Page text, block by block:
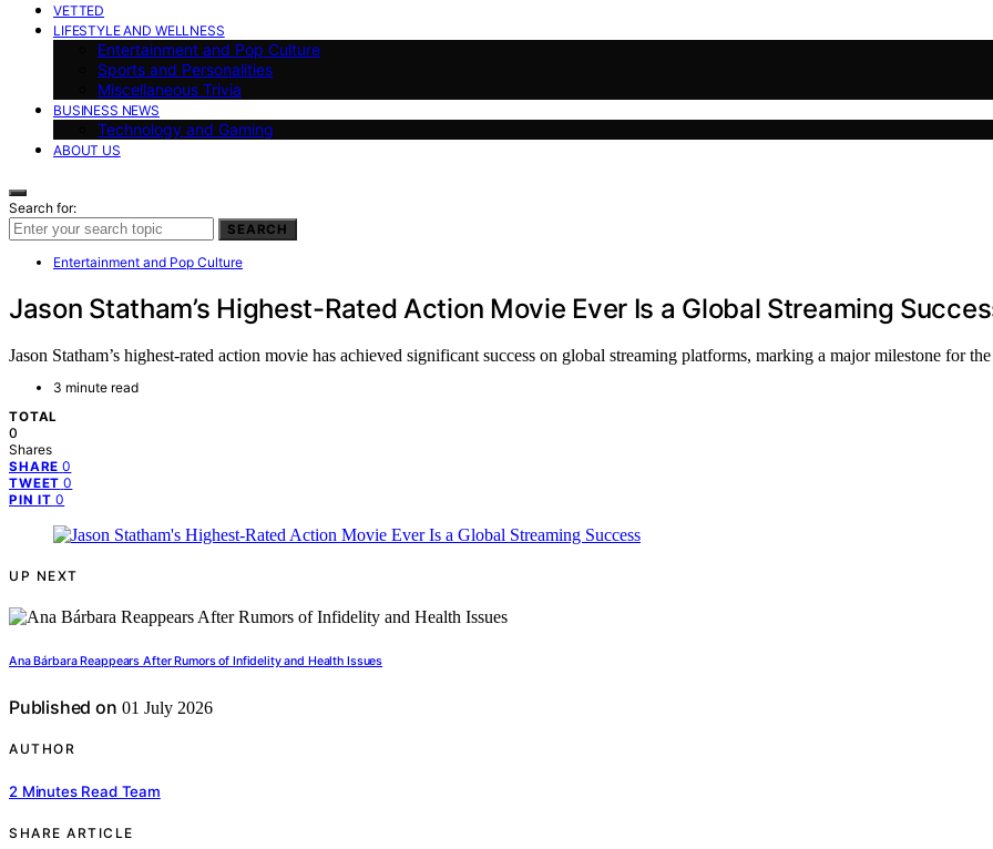
VETTED
LIFESTYLE AND WELLNESS
Entertainment and Pop Culture
Sports and Personalities
Miscellaneous Trivia
BUSINESS NEWS
Technology and Gaming
ABOUT US
Search for:
SEARCH
Entertainment and Pop Culture
Jason Statham’s Highest-Rated Action Movie Ever Is a Global Streaming
Jason Statham’s highest-rated action movie has achieved significant success on global streaming platforms, marking a major milestone for
3 minute read
TOTAL
0
Shares
SHARE 0
TWEET 0
PIN IT 0
UP NEXT
Ana Bárbara Reappears After Rumors of Infidelity and Health Issues
Published on 01 July 2026
AUTHOR
2 Minutes Read Team
SHARE ARTICLE